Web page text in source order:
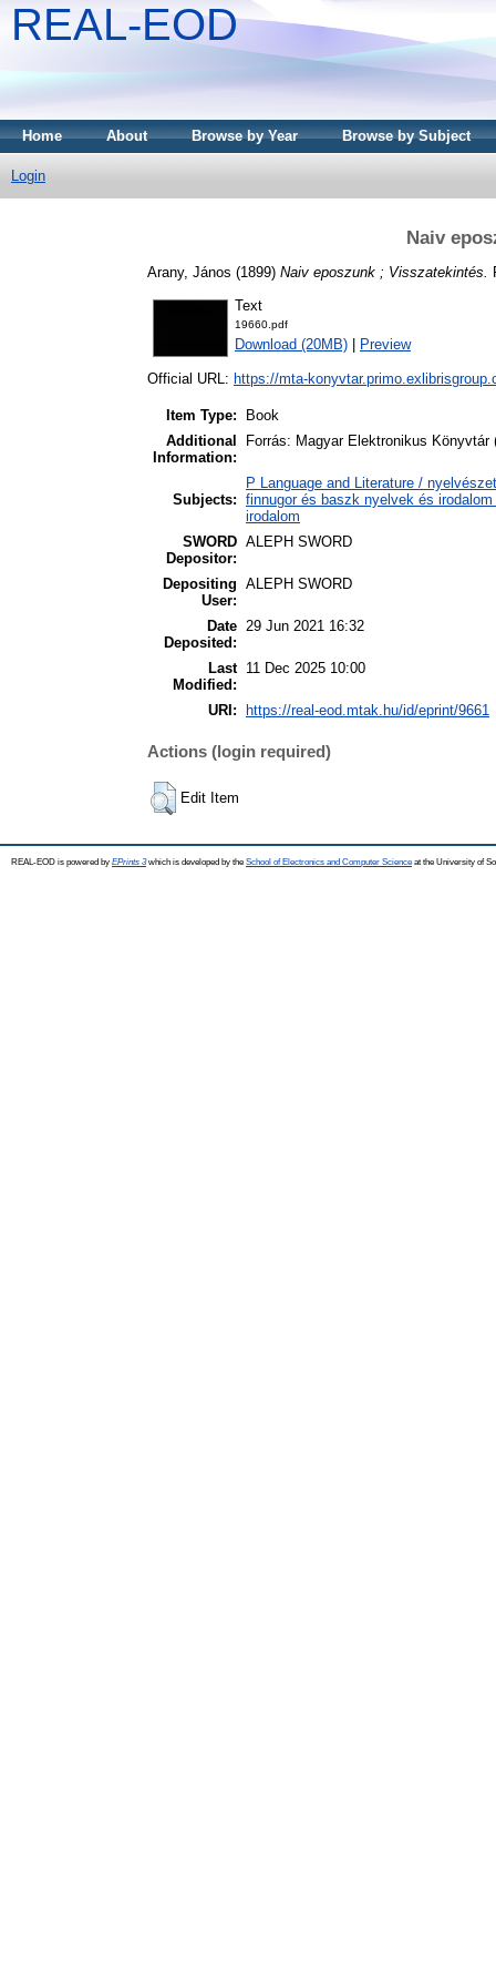
REAL-EOD
Home About Browse by Year Browse by Subject
Login
Naiv
Arany, János (1899) Naiv eposzunk ; Visszatekintés.
Text
19660.pdf
Download (20MB) Preview
Official URL: https://mta-
Item Type:
Book
Additional
Information:
Forrás: Magyar Elektronikus
Subjects:
P Language and Literature /
finnugor és baszk nyelvek és
irodalom
SWORD
Depositor:
ALEPH SWORD
Depositing
User:
ALEPH SWORD
Date
Deposited:
29 Jun 2021 16:32
Last
Modified:
11 Dec 2025 10:00
URI: https://real-eod.mtak.hu/id/eprint/9661
Actions (login required)
Edit Item
REAL-EOD is powered by EPrints 3which is developed by the School of Electronics and Computer Science at the University of